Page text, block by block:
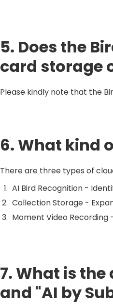
5. Does the
card storage
Please kindly note that the
6. What kind
There are three types of
AI Bird Recognition -
Collection Storage -
Moment Video
7. What is the
and "AI by